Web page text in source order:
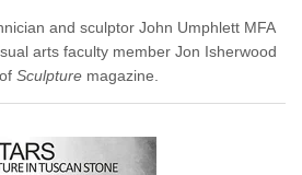
and sculptor John Umphlett MFA
arts faculty member Jon Isherwood
Sculpture magazine.